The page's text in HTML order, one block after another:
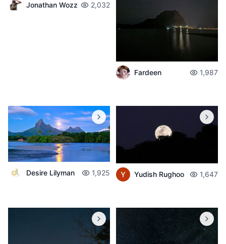
Jonathan Wozz 2,032
Fardeen 1,987
Desire Lilyman 1,925 Yudish Rughoo 1,647